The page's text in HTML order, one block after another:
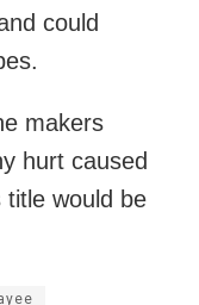
could
makers
hurt caused
title would be